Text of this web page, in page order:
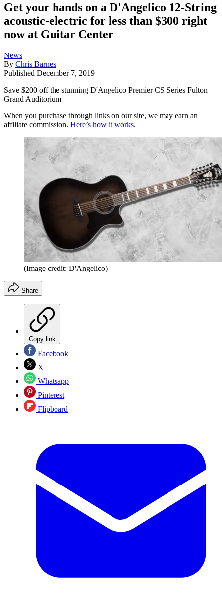
Get your hands on a D'Angelico 12-String
acoustic-electric for less than $300 right
now at Guitar Center
News
By Chris Barnes
Published December 7, 2019
Save $200 off the stunning D'Angelico Premier CS Series Fulton
Grand Auditorium
When you purchase through links on our site, we may earn an
affiliate commission. Here’s how it works.
(Image credit: D'Angelico)
Share
Copy link
Facebook
X
Whatsapp
Pinterest
Flipboard